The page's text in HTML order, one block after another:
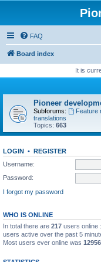
FAQ
Board index
It is
Pioneer
Subforums: Feature
translations
Topics: 663
LOGIN • REGISTER
Username:
Password:
I forgot my password
WHO IS ONLINE
In total there are 217 users online
users active over the past 5
Most users ever online was 12956